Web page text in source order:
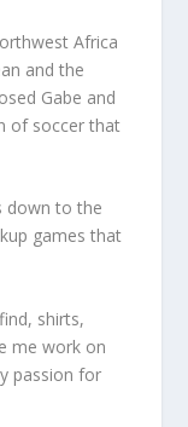
Africa
and the
Gabe and
of soccer that
down to the
games that
shirts,
me work on
passion for